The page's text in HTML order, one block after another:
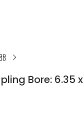
Bore: 6.35 x